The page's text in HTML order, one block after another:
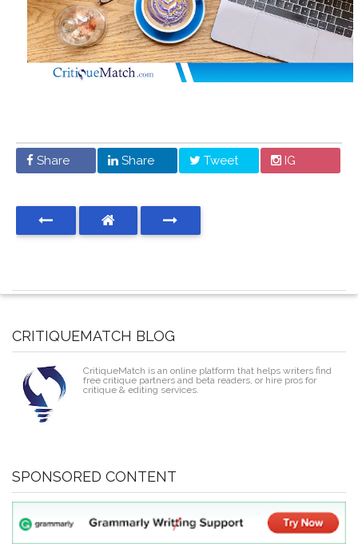
Share Share Tweet IG
CRITIQUEMATCH BLOG
CritiqueMatch is an online platform that helps writers find
free critique partners and beta readers, or hire pros for
critique & editing services.
SPONSORED CONTENT